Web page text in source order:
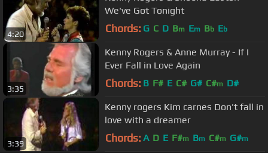
4:20
We've Got Tonight
Chords: G C D Bm Em Bb Eb
3:35
Kenny Rogers & Anne Murray - If I
Ever Fall in Love Again
Chords: B F# E C# G# C#m D#
3:39
Kenny rogers Kim carnes Don't fall in
love with a dreamer
Chords: A D E F#m Bm C#m G#m